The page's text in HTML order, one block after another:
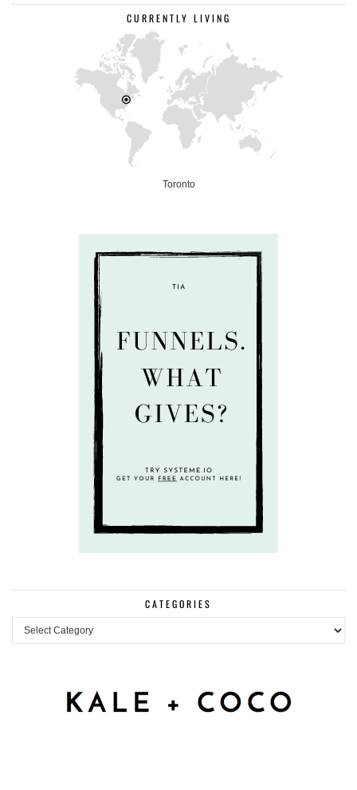
CURRENTLY LIVING
Toronto
CATEGORIES
Categories